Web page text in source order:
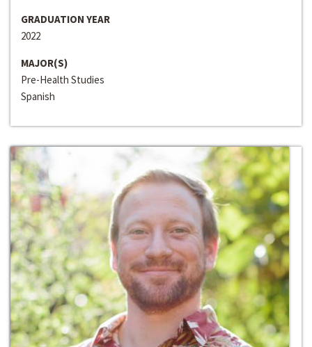
GRADUATION YEAR
2022
MAJOR(S)
Pre-Health Studies
Spanish